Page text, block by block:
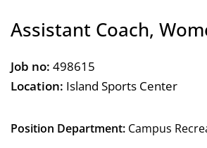
Assistant Coach,
Job no: 498615
Location: Island Sports Center
Position Department: Campus